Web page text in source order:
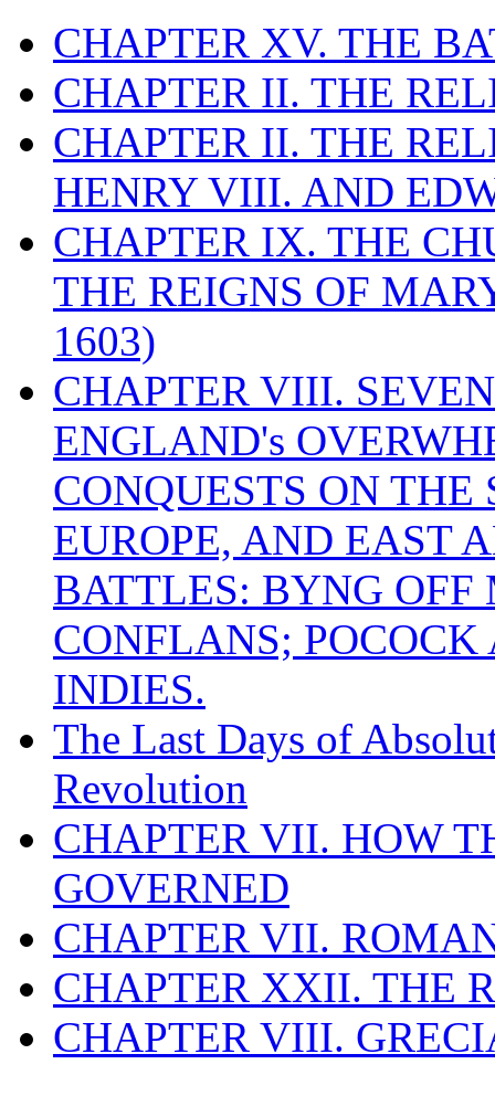
CHAPTER XV. THE
CHAPTER II. THE
CHAPTER II. THE
HENRY VIII. AND
CHAPTER IX. THE
THE REIGNS OF
1603)
CHAPTER VIII.
ENGLAND's
CONQUESTS ON
EUROPE, AND EAST
BATTLES: BYNG
CONFLANS;
INDIES.
The Last Days of
Revolution
CHAPTER VII. HOW
GOVERNED
CHAPTER VII.
CHAPTER XXII. THE
CHAPTER VIII.